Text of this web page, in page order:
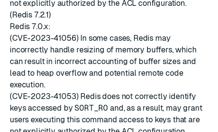
not explicitly authorized by the ACL configuration.
(Redis 7.2.1)
Redis 7.0.x:
(CVE-2023-41056) In some cases, Redis may
incorrectly handle resizing of memory buffers, which
can result in incorrect accounting of buffer sizes and
lead to heap overflow and potential remote code
execution.
(CVE-2023-41053) Redis does not correctly identify
keys accessed bySORT_RO and, as a result, may grant
users executing this command access to keys that are